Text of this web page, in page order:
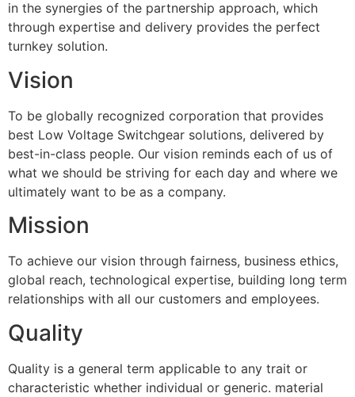
in the synergies of the partnership approach, which
through expertise and delivery provides the perfect
turnkey solution.
Vision
To be globally recognized corporation that provides
best Low Voltage Switchgear solutions, delivered by
best-in-class people. Our vision reminds each of us of
what we should be striving for each day and where we
ultimately want to be as a company.
Mission
To achieve our vision through fairness, business ethics,
global reach, technological expertise, building long term
relationships with all our customers and employees.
Quality
Quality is a general term applicable to any trait or
characteristic whether individual or generic. material